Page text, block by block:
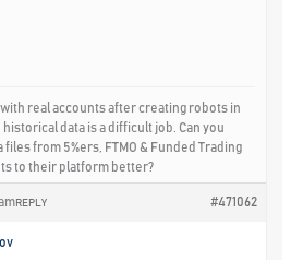
with real accounts after creating robots in
data is a difficult job. Can you
from 5%ers, FTMO & Funded Trading
to their platform better?
#471062
REPLY